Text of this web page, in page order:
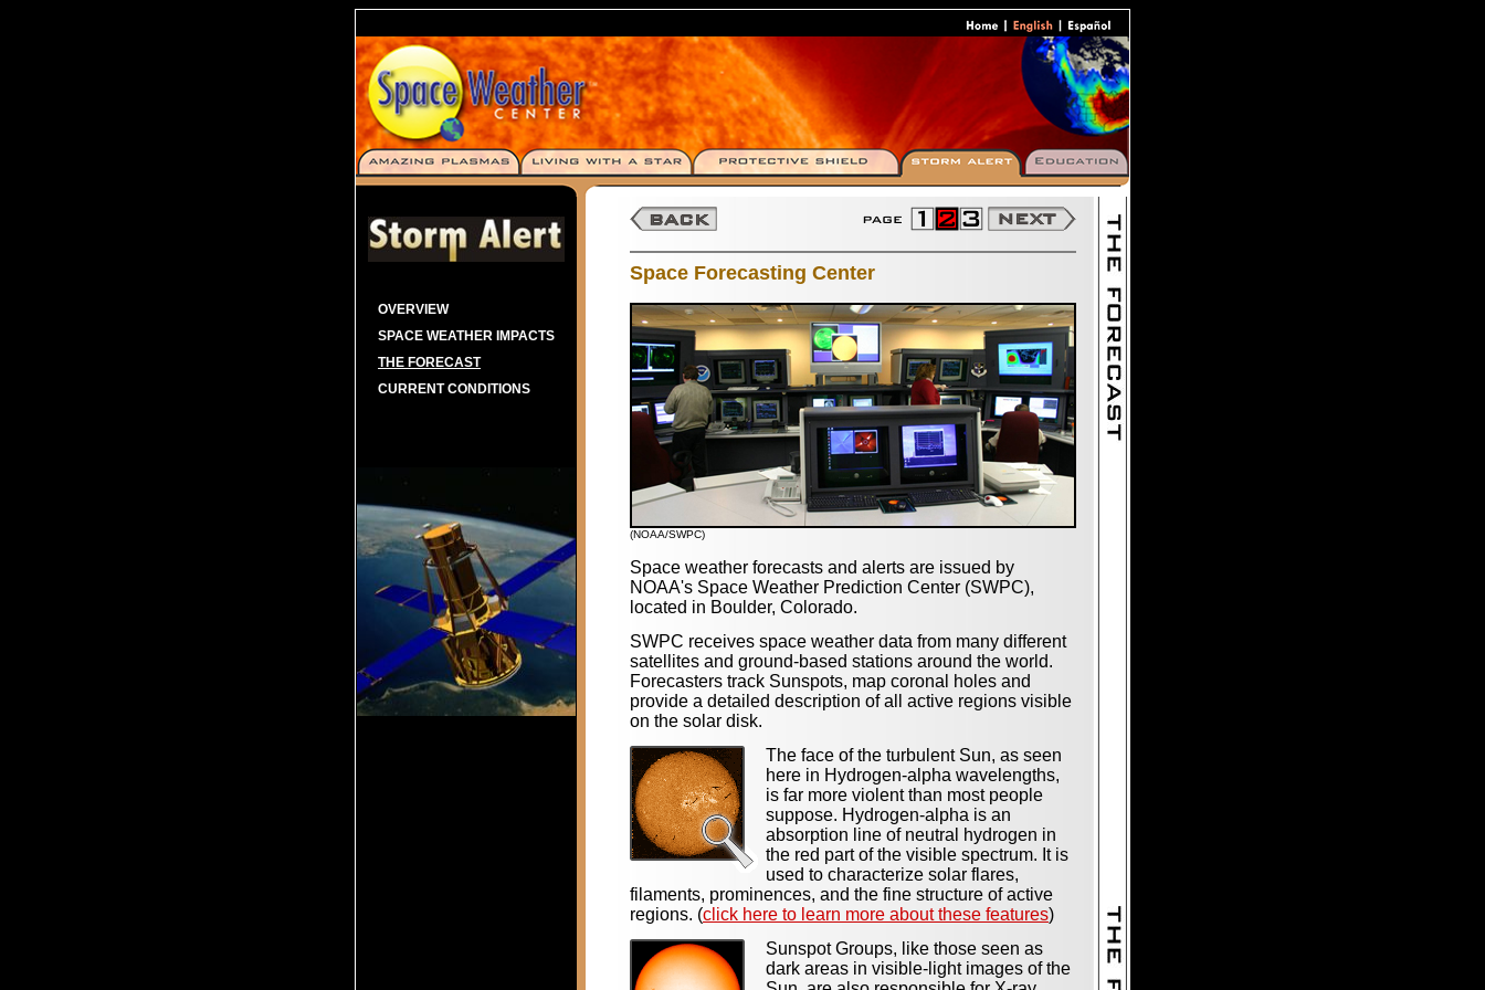
OVERVIEW
SPACE WEATHER IMPACTS
THE FORECAST
CURRENT CONDITIONS
Space Forecasting Center
(NOAA/SWPC)
Space weather forecasts and alerts are issued by
NOAA's Space Weather Prediction Center (SWPC),
located in Boulder, Colorado.
SWPC receives space weather data from many different
satellites and ground-based stations around the world.
Forecasters track Sunspots, map coronal holes and
provide a detailed description of all active regions visible
on the solar disk.
The face of the turbulent Sun, as seen
here in Hydrogen-alpha wavelengths,
is far more violent than most people
suppose. Hydrogen-alpha is an
absorption line of neutral hydrogen in
the red part of the visible spectrum. It is
used to characterize solar flares,
filaments, prominences, and the fine structure of active
regions. (click here to learn more about these features)
Sunspot Groups, like those seen as
dark areas in visible-light images of the